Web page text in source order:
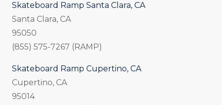
Skateboard Ramp Santa Clara, CA
Santa Clara, CA
95050
(855) 575-7267 (RAMP)
Skateboard Ramp Cupertino, CA
Cupertino, CA
95014